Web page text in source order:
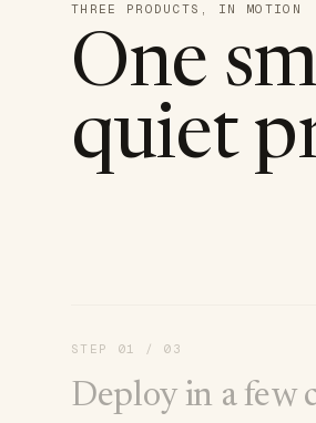
THREE PRODUCTS, IN MOTION
One
quiet
STEP 01 / 03
Deploy in a few